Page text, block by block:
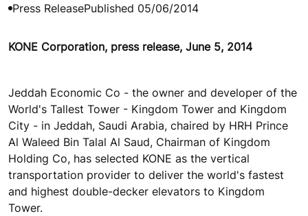
Press ReleasePublished 05/06/2014
KONE Corporation, press release, June 5, 2014
Jeddah Economic Co - the owner and developer of the
World's Tallest Tower - Kingdom Tower and Kingdom
City - in Jeddah, Saudi Arabia, chaired by HRH Prince
Al Waleed Bin Talal Al Saud, Chairman of Kingdom
Holding Co, has selected KONE as the vertical
transportation provider to deliver the world's fastest
and highest double-decker elevators to Kingdom
Tower.